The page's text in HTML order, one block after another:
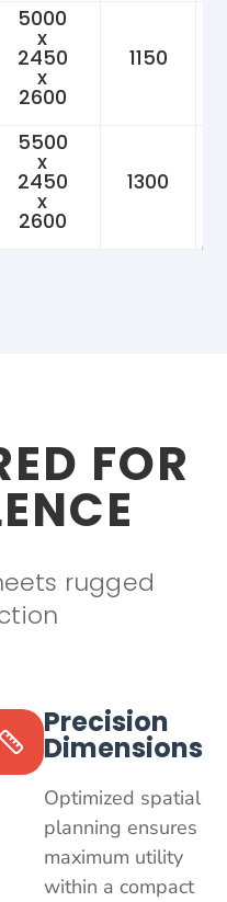
5000
x
2450
x
2600
1150
5500
x
2450
x
2600
1300
FOR
rugged
Precision
Dimensions
Optimized spatial
planning ensures
maximum utility
within a compact